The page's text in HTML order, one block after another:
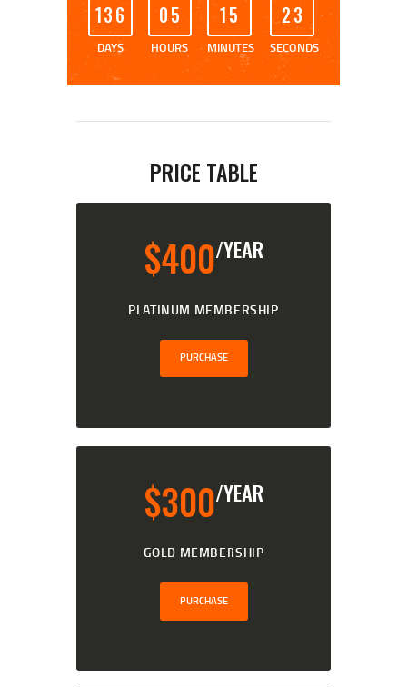
136
DAYS
05
HOURS
15
MINUTES
23
SECONDS
PRICE TABLE
$400/YEAR
PLATINUM MEMBERSHIP
PURCHASE
$300/YEAR
GOLD MEMBERSHIP
PURCHASE